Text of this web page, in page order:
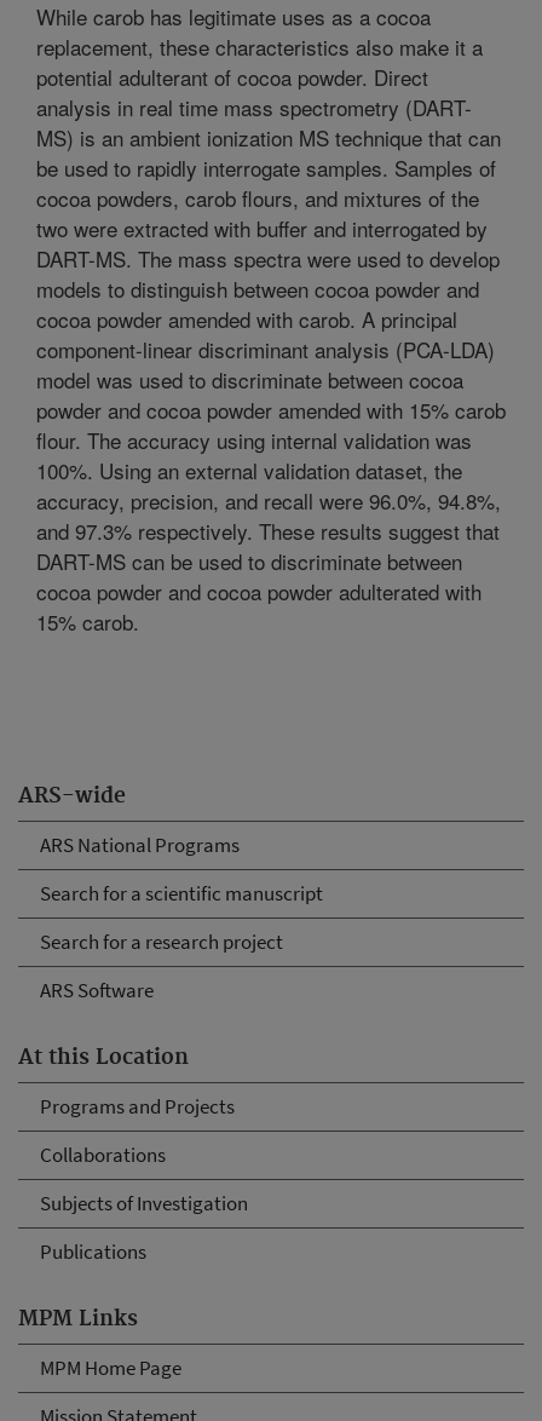
ARS-wide
ARS National Programs
Search for a scientific manuscript
Search for a research project
ARS Software
At this Location
Programs and Projects
Collaborations
Subjects of Investigation
Publications
MPM Links
MPM Home Page
While carob has legitimate uses as a cocoa
replacement, these characteristics also make it a
potential adulterant of cocoa powder. Direct
analysis in real time mass spectrometry (DART-
MS) is an ambient ionization MS technique that can
be used to rapidly interrogate samples. Samples of
cocoa powders, carob flours, and mixtures of the
two were extracted with buffer and interrogated by
DART-MS. The mass spectra were used to develop
models to distinguish between cocoa powder and
cocoa powder amended with carob. A principal
component-linear discriminant analysis (PCA-LDA)
model was used to discriminate between cocoa
powder and cocoa powder amended with 15% carob
flour. The accuracy using internal validation was
100%. Using an external validation dataset, the
accuracy, precision, and recall were 96.0%, 94.8%,
and 97.3% respectively. These results suggest that
DART-MS can be used to discriminate between
cocoa powder and cocoa powder adulterated with
15% carob.